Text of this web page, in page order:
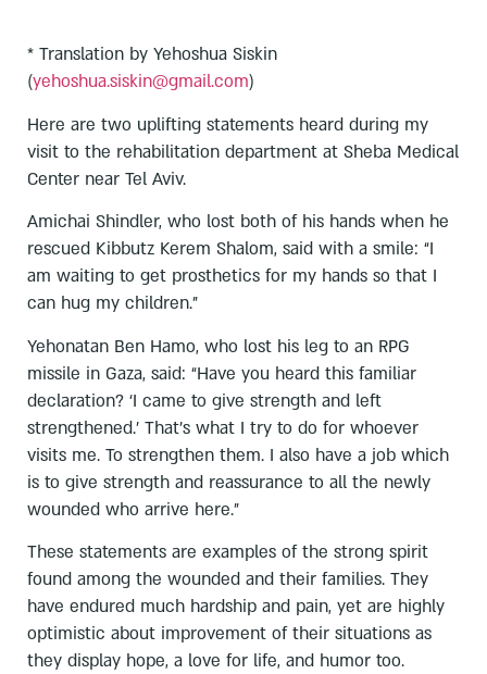
* Translation by Yehoshua Siskin
(yehoshua.siskin@gmail.com)
Here are two uplifting statements heard during my
visit to the rehabilitation department at Sheba Medical
Center near Tel Aviv.
Amichai Shindler, who lost both of his hands when he
rescued Kibbutz Kerem Shalom, said with a smile: “I
am waiting to get prosthetics for my hands so that I
can hug my children.”
Yehonatan Ben Hamo, who lost his leg to an RPG
missile in Gaza, said: “Have you heard this familiar
declaration? ‘I came to give strength and left
strengthened.’ That’s what I try to do for whoever
visits me. To strengthen them. I also have a job which
is to give strength and reassurance to all the newly
wounded who arrive here.”
These statements are examples of the strong spirit
found among the wounded and their families. They
have endured much hardship and pain, yet are highly
optimistic about improvement of their situations as
they display hope, a love for life, and humor too.